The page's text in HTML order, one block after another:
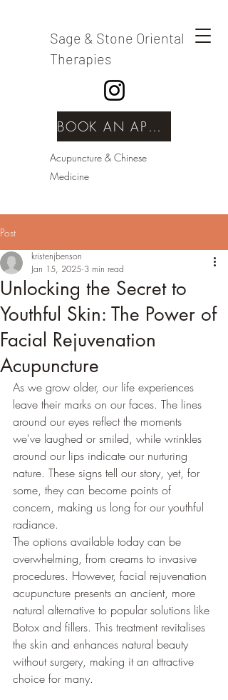
Sage & Stone Oriental
Therapies
BOOK AN APPOINTMENT
Acupuncture & Chinese
Medicine
Post
Unlocking the Secret to
Youthful Skin: The Power of
Facial Rejuvenation
Acupuncture
kristenjbenson
Jan 15, 2025 3 min read
As we grow older, our life experiences
leave their marks on our faces. The lines
around our eyes reflect the moments
we've laughed or smiled, while wrinkles
around our lips indicate our nurturing
nature. These signs tell our story, yet, for
some, they can become points of
concern, making us long for our youthful
radiance.
The options available today can be
overwhelming, from creams to invasive
procedures. However, facial rejuvenation
acupuncture presents an ancient, more
natural alternative to popular solutions like
Botox and fillers. This treatment revitalises
the skin and enhances natural beauty
without surgery, making it an attractive
choice for many.